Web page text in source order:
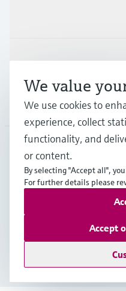
Support
Company
SGP• English
Copyright ©
Terms of useData
General Terms & Conditions
We value
We use cookies to
experience, collect
functionality, and
or content.
By selecting "Accept all",
For further details please
Accept